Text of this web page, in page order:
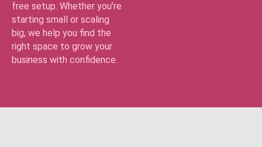
free setup. Whether you’re
starting small or scaling
big, we help you find the
right space to grow your
business with confidence.